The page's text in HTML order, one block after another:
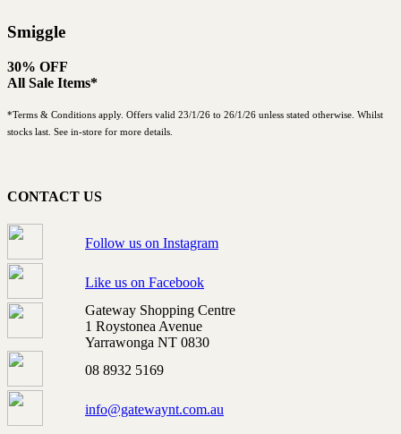
Smiggle
30% OFF
All Sale Items*
*Terms & Conditions apply. Offers valid 23/1/26 to 26/1/26 unless stated otherwise. Whilst
stocks last. See in-store for more details.
CONTACT US
Follow us on Instagram
Like us on Facebook
Gateway Shopping Centre
1 Roystonea Avenue
Yarrawonga NT 0830
08 8932 5169
info@gatewaynt.com.au